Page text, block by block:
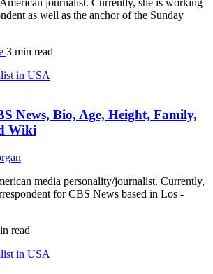
as well as the anchor of the Sunday
3 min read
in USA
News, Bio, Age, Height, Family,
Wiki
media personality/journalist. Currently,
for CBS News based in Los -
read
in USA